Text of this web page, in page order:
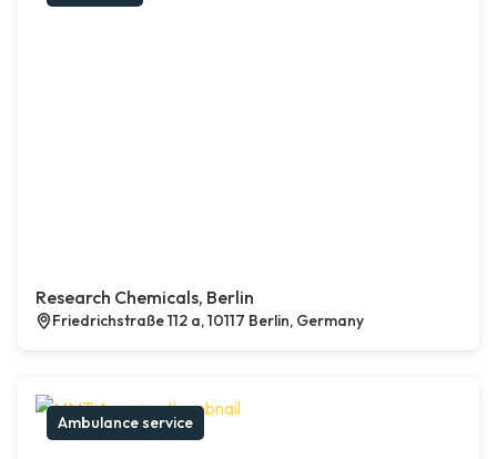
Research Chemicals, Berlin
Friedrichstraße 112 a, 10117 Berlin, Germany
Ambulance service